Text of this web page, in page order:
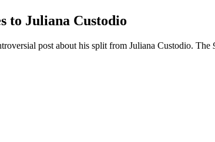
to Juliana Custodio
post about his split from Juliana Custodio. The